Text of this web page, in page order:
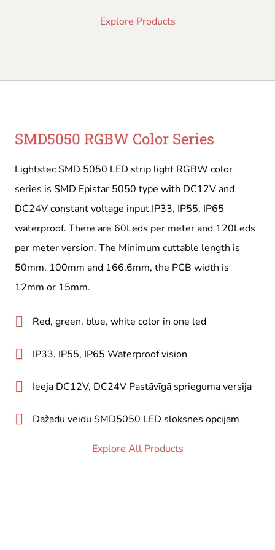
Explore Products
SMD5050 RGBW Color Series
Lightstec SMD 5050 LED strip light RGBW color
series is SMD Epistar 5050 type with DC12V and
DC24V constant voltage input.IP33, IP55, IP65
waterproof. There are 60Leds per meter and 120Leds
per meter version. The Minimum cuttable length is
50mm, 100mm and 166.6mm, the PCB width is
12mm or 15mm.
Red, green, blue, white color in one led
IP33, IP55, IP65 Waterproof vision
Ieeja DC12V, DC24V Pastāvīgā sprieguma versija
Dažādu veidu SMD5050 LED sloksnes opcijām
Explore All Products